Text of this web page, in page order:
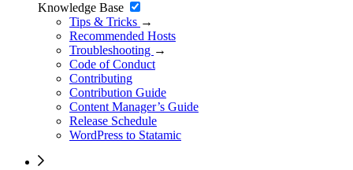
Knowledge Base
Tips & Tricks →
Recommended Hosts
Troubleshooting →
Code of Conduct
Contributing
Contribution Guide
Content Manager’s Guide
Release Schedule
WordPress to Statamic